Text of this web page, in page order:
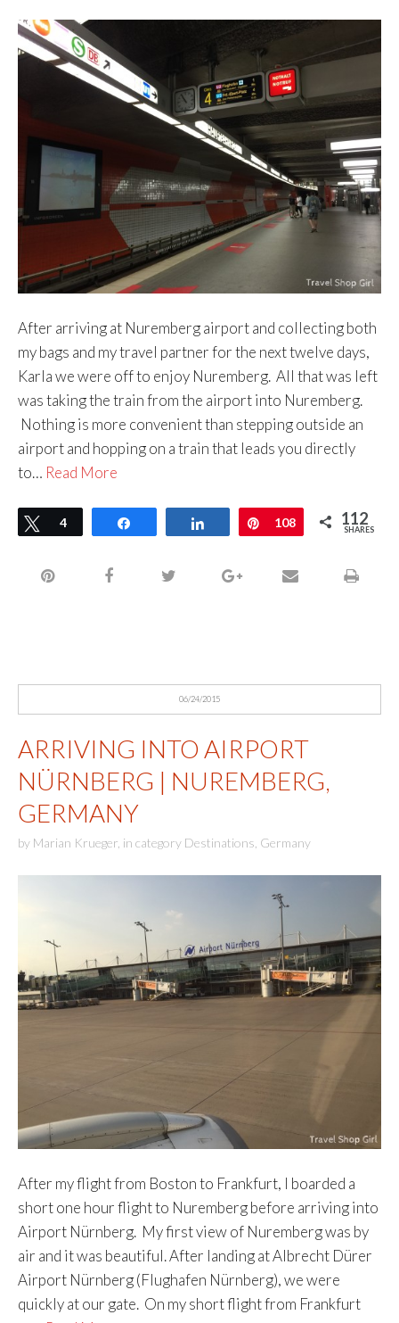
After arriving at Nuremberg airport and collecting both
my bags and my travel partner for the next twelve days,
Karla we were off to enjoy Nuremberg. All that was left
was taking the train from the airport into Nuremberg.
Nothing is more convenient than stepping outside an
airport and hopping on a train that leads you directly
to… Read More
Tweet
4 Share Pin
108 112
SHARES
06/24/2015
ARRIVING INTO AIRPORT
NÜRNBERG | NUREMBERG,
GERMANY
by Marian Krueger in category Destinations Germany
After my flight from Boston to Frankfurt, I boarded a
short one hour flight to Nuremberg before arriving into
Airport Nürnberg. My first view of Nuremberg was by
air and it was beautiful. After landing at Albrecht Dürer
Airport Nürnberg (Flughafen Nürnberg), we were
quickly at our gate. On my short flight from Frankfurt